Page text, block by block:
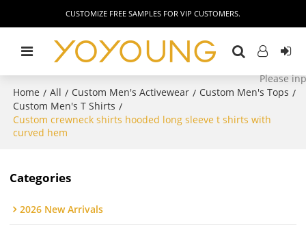
CUSTOMIZE FREE SAMPLES FOR VIP CUSTOMERS.
Home / All / Custom Men's Activewear / Custom Men's Tops /
Custom Men's T Shirts /
Custom crewneck shirts hooded long sleeve t shirts with
curved hem
Categories
2026 New Arrivals